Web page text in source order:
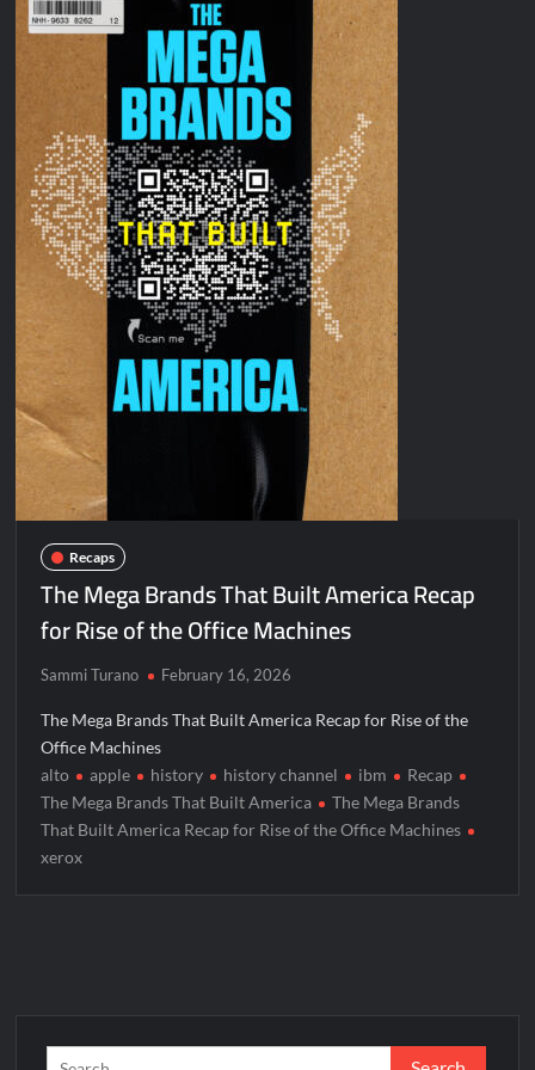
Disappearance
Breaking: Savannah Guthrie’s Mom Reported Missing
OJ Unseen Sneak Peek
ABC Announces Fall 2022 Primetime Schedule
Antonia Lofaso Wins Food Network’s Tournament of
Champions VI
Sammi’s Favorite Things: The Primetimer Guide to Streaming
TV
America’s Got Talent Recap for 8/4/2026
So You Think You Can Dance Recap and Highlights for
6/15/2022
The Food That Built America Recap for Beer Necessities
The Real Housewives of Beverly Hills Snark and Highlights for
6/15/2022
ICYMI: America the Beautiful Sneak Peek
Masterchef Junior Recap for 6/14/2022
America’s Got Talent Recap for 6/14/2022
People Magazine Investigates: Recap for Mother’s Orders
Will Trent Recap for A Funeral Fit For a Quartermaine
Critics Choice Awards 2026 Early News
Recaps
The Mega Brands That Built America Recap
for Rise of the Office Machines
Sammi Turano February 16, 2026
The Mega Brands That Built America Recap for Rise of the
Office Machines
alto
apple history history channel ibm
Recap
The Mega Brands That Built America
The Mega Brands
That Built America Recap for Rise of the Office Machines
xerox
Search